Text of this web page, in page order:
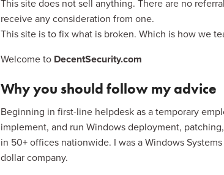
This site does not sell anything. There are no
receive any consideration from one.
This site is to fix what is broken. Which is how we
Welcome to DecentSecurity.com
Why you should follow my advice
Beginning in first-line helpdesk as a temporary
implement, and run Windows deployment,
in 50+ offices nationwide. I was a Windows
dollar company.